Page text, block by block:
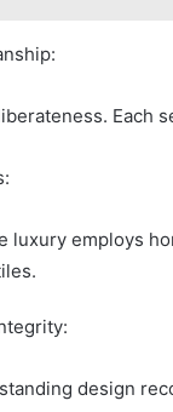
Each
luxury employs
design